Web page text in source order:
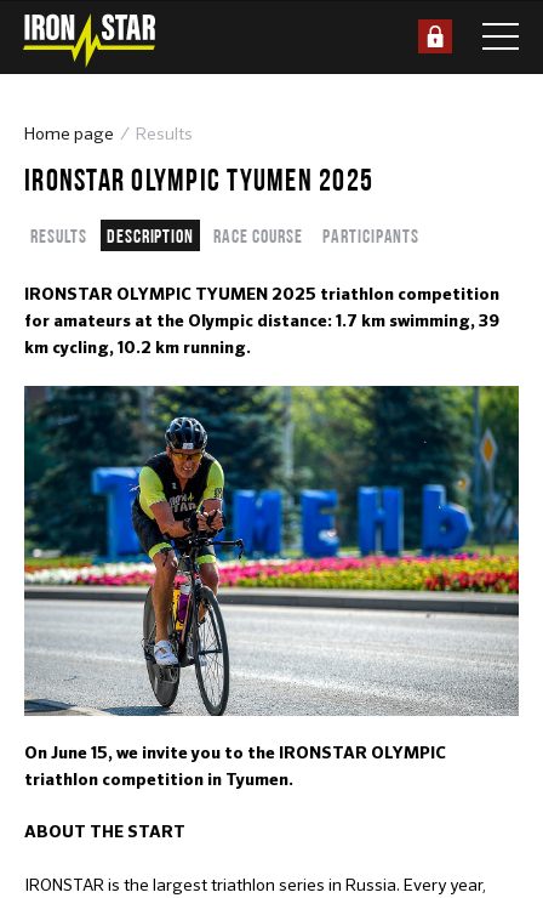
Home page Results
IRONSTAR OLYMPIC TYUMEN 2025
Results Description Race course Participants
IRONSTAR OLYMPIC TYUMEN 2025 triathlon competition
for amateurs at the Olympic distance: 1.7 km swimming, 39
km cycling, 10.2 km running.
On June 15, we invite you to the IRONSTAR OLYMPIC
triathlon competition in Tyumen.
ABOUT THE START
IRONSTAR is the largest triathlon series in Russia. Every year,